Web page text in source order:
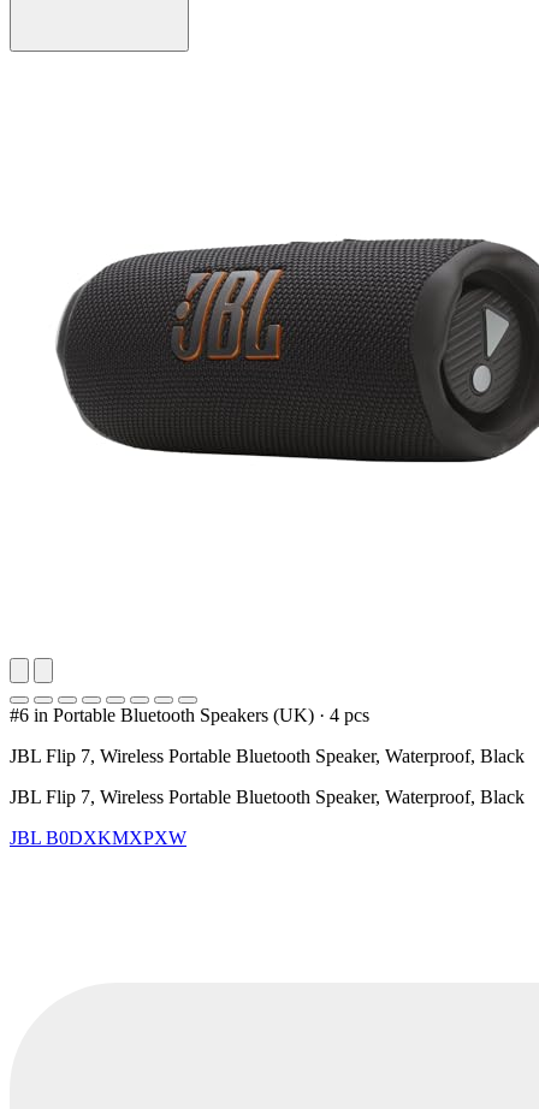
#6 in Portable Bluetooth Speakers (UK) · 4 pcs
JBL Flip 7, Wireless Portable Bluetooth Speaker, Waterproof, Black
JBL Flip 7, Wireless Portable Bluetooth Speaker, Waterproof, Black
JBL B0DXKMXPXW